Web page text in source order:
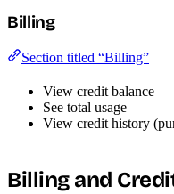
Billing
Section titled “Billing”
View credit balance
See total usage
View credit history
Billing and